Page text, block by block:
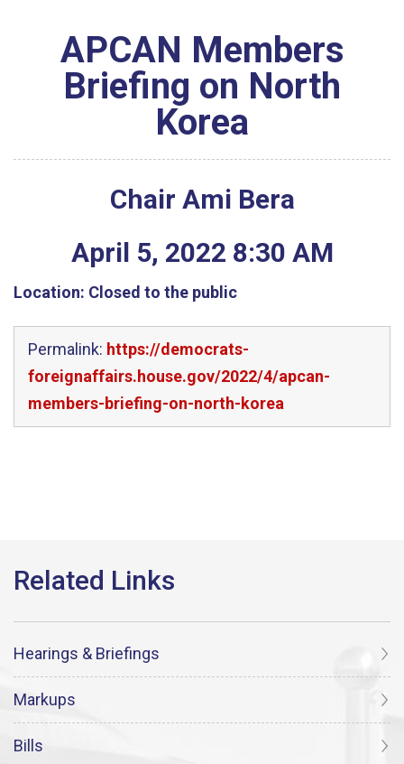
APCAN Members
Briefing on North
Korea
Chair Ami Bera
April 5, 2022 8:30 AM
Location: Closed to the public
Permalink: https://democrats-
foreignaffairs.house.gov/2022/4/apcan-
members-briefing-on-north-korea
Hearings & Briefings
Markups
Bills